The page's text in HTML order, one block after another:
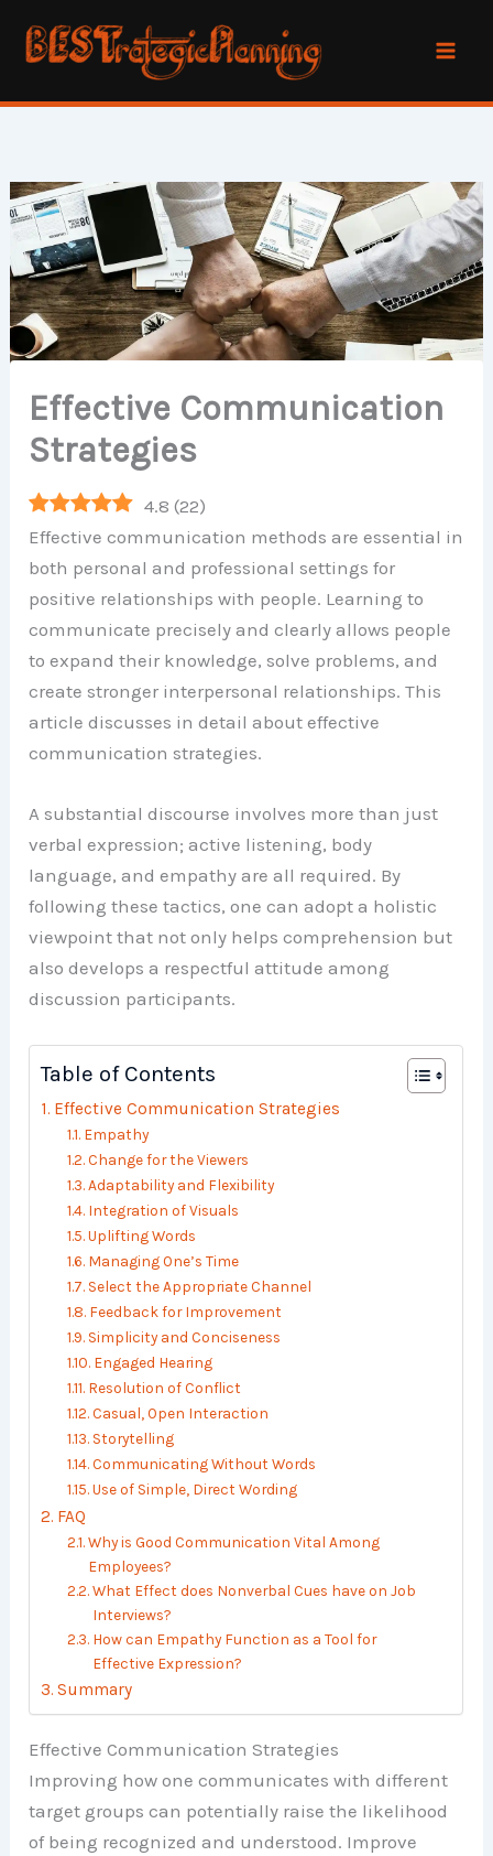
Effective Communication
Strategies
4.8 (22)
Effective communication methods are essential in
both personal and professional settings for
positive relationships with people. Learning to
communicate precisely and clearly allows people
to expand their knowledge, solve problems, and
create stronger interpersonal relationships. This
article discusses in detail about effective
communication strategies.
A substantial discourse involves more than just
verbal expression; active listening, body
language, and empathy are all required. By
following these tactics, one can adopt a holistic
viewpoint that not only helps comprehension but
also develops a respectful attitude among
discussion participants.
Table of Contents
Effective Communication Strategies
Empathy
Change for the Viewers
Adaptability and Flexibility
Integration of Visuals
Uplifting Words
Managing One’s Time
Select the Appropriate Channel
Feedback for Improvement
Simplicity and Conciseness
Engaged Hearing
Resolution of Conflict
Casual, Open Interaction
Storytelling
Communicating Without Words
Use of Simple, Direct Wording
FAQ
Why is Good Communication Vital Among
Employees?
What Effect does Nonverbal Cues have on Job
Interviews?
How can Empathy Function as a Tool for
Effective Expression?
Summary
Effective Communication Strategies
Improving how one communicates with different
target groups can potentially raise the likelihood
of being recognized and understood. Improve